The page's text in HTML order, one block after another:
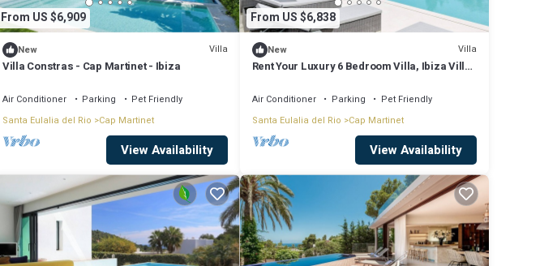
From US $6,909
New Villa
Villa Constras - Cap Martinet - Ibiza
Air Conditioner Parking
Pet Friendly
Santa Eulalia del Rio
Cap Martinet
View Availability
From US $6,838
New Villa
Rent Your Luxury 6 Bedroom Villa, Ibiza Villa
Air Conditioner Parking
Pet Friendly
Santa Eulalia del Rio Cap Martinet
View Availability